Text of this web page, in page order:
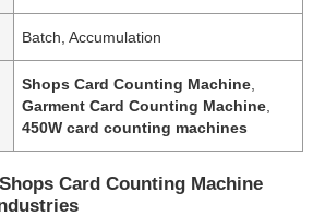
Batch, Accumulation
Shops Card Counting Machine
Garment Card Counting Machine
450W card counting machines
Card Counting Machine